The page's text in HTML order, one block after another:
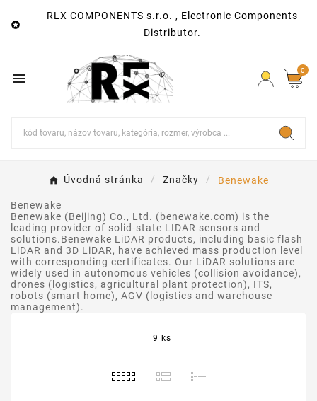

RLX COMPONENTS s.r.o. , Electronic Components
Distributor.
 0
Úvodná stránka Značky Benewake
Benewake
Benewake (Beijing) Co., Ltd. (benewake.com) is the
leading provider of solid-state LIDAR sensors and
solutions.Benewake LiDAR products, including basic flash
LiDAR and 3D LiDAR, have achieved mass production level
with corresponding certificates. Our LiDAR solutions are
widely used in autonomous vehicles (collision avoidance),
drones (logistics, agricultural plant protection), ITS,
robots (smart home), AGV (logistics and warehouse
management).
9 ks